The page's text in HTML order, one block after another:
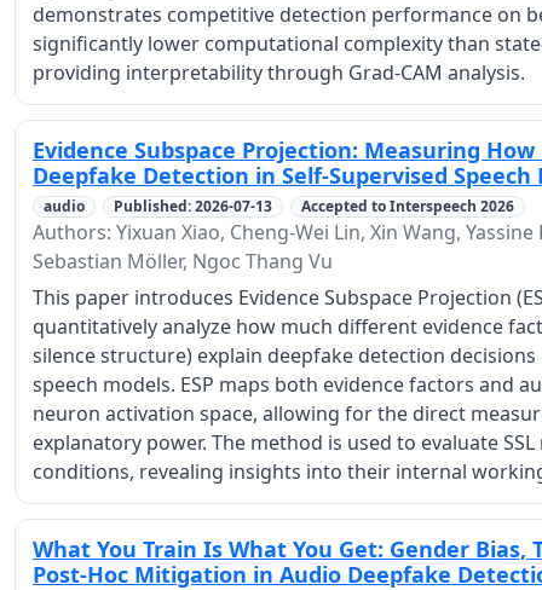
demonstrates competitive detection performance on
significantly lower computational complexity than
providing interpretability through Grad-CAM analysis.
Evidence Subspace Projection: Measuring
Deepfake Detection in Self-Supervised Speech
audio Published: 2026-07-13 Accepted to Interspeech 2026
Authors: Yixuan Xiao, Cheng-Wei Lin, Xin Wang,
Sebastian Möller, Ngoc Thang Vu
This paper introduces Evidence Subspace Projection
quantitatively analyze how much different evidence
silence structure) explain deepfake detection decisions
speech models. ESP maps both evidence factors and
neuron activation space, allowing for the direct
explanatory power. The method is used to evaluate
conditions, revealing insights into their internal
What You Train Is What You Get: Gender
Post-Hoc Mitigation in Audio Deepfake